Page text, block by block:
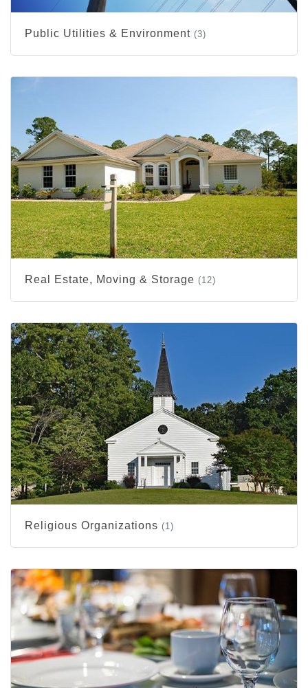
Public Utilities & Environment (3)
Real Estate, Moving & Storage (12)
Religious Organizations (1)